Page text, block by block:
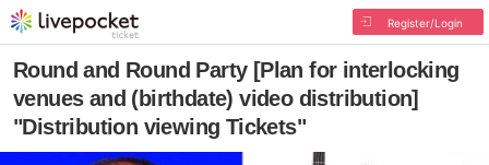
Register/Login
Round and Round Party [Plan for interlocking
venues and (birthdate) video distribution]
"Distribution viewing Tickets"